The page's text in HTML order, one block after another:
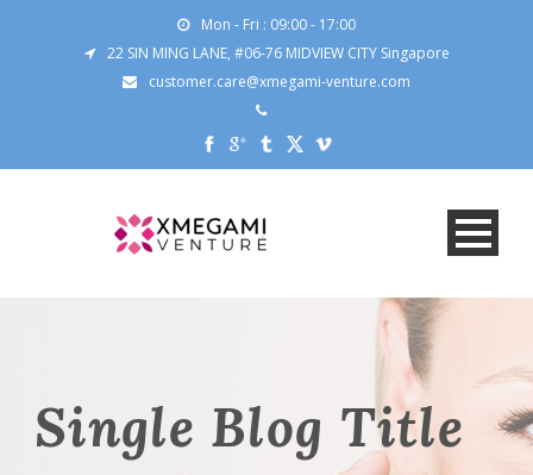
Mon - Fri : 09:00 - 17:00
22 SIN MING LANE, #06-76 MIDVIEW CITY Singapore
customer.care@xmegami-venture.com
Single Blog Title